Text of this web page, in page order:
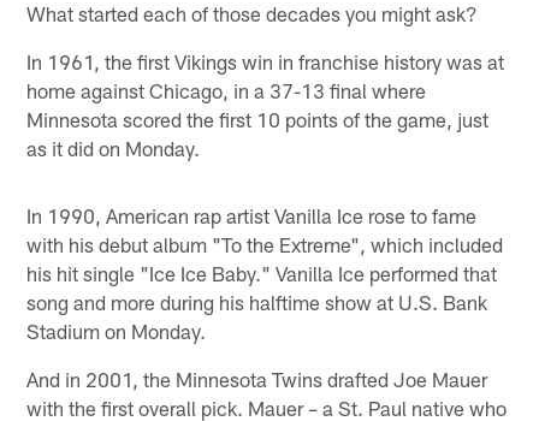
What started each of those decades you might ask?
In 1961, the first Vikings win in franchise history was at
home against Chicago, in a 37-13 final where
Minnesota scored the first 10 points of the game, just
as it did on Monday.
In 1990, American rap artist Vanilla Ice rose to fame
with his debut album "To the Extreme", which included
his hit single "Ice Ice Baby." Vanilla Ice performed that
song and more during his halftime show at U.S. Bank
Stadium on Monday.
And in 2001, the Minnesota Twins drafted Joe Mauer
with the first overall pick. Mauer – a St. Paul native who